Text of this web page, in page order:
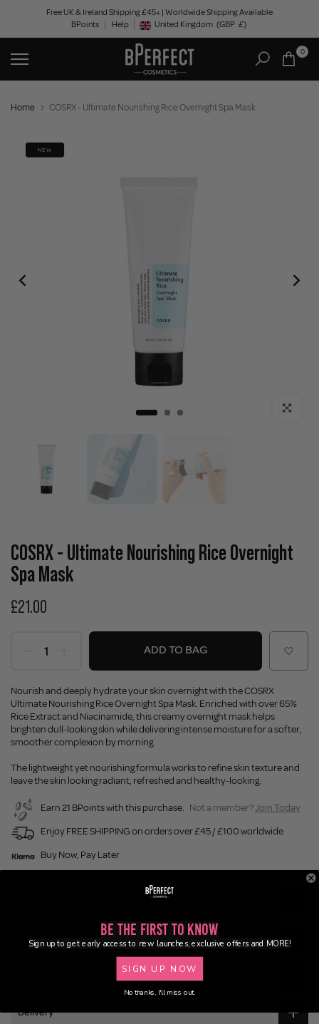
content
Free UK & Ireland Shipping £45+ | Worldwide Shipping Available
BPoints
Help Geolocation Button: United Kingdom, GBP, £
United Kingdom (GBP £)
0
Home COSRX - Ultimate Nourishing Rice Overnight Spa Mask
NEW
Click to
COSRX - Ultimate Nourishing Rice Overnight
Spa Mask
£21.00
ADD TO BAG
Nourish and deeply hydrate your skin overnight with the COSRX
Ultimate Nourishing Rice Overnight Spa Mask. Enriched with over 65%
Rice Extract and Niacinamide, this creamy overnight mask helps
brighten dull-looking skin while delivering intense moisture for a softer,
smoother complexion by morning.
The lightweight yet nourishing formula works to refine skin texture and
leave the skin looking radiant, refreshed and healthy-looking.
Earn 21 BPoints with this purchase. Not a member?Join Today
Enjoy FREE SHIPPING on orders over £45 / £100 worldwide
Buy Now, Pay Later
Ingredients
Delivery
Be the First to Know
Sign up to get early access to new launches, exclusive offers and MORE!
SIGN UP NOW
No thanks, I'll miss out.